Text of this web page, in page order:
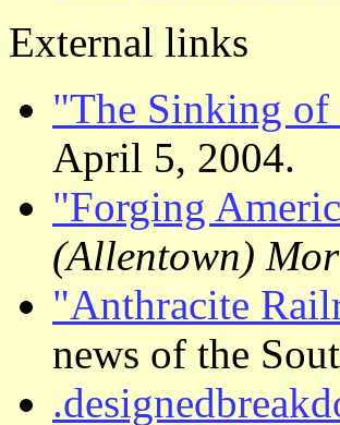
External links
"The Sinking of
April 5, 2004.
"Forging
(Allentown)
"Anthracite
news of the